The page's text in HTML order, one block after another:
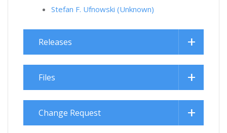
Stefan F. Ufnowski (Unknown)
Releases
Files
Change Request